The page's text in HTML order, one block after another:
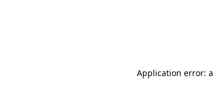
Application error: a